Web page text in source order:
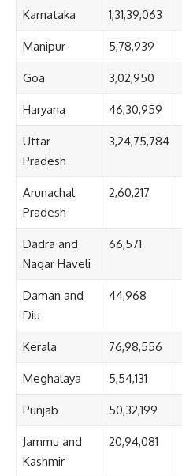
Karnataka 1,31,39,063
Manipur 5,78,939
Goa 3,02,950
Haryana 46,30,959
Uttar
Pradesh
3,24,75,784
Arunachal
Pradesh
2,60,217
Dadra and
Nagar Haveli
66,571
Daman and
Diu
44,968
Kerala 76,98,556
Meghalaya 5,54,131
Punjab 50,32,199
Jammu and
Kashmir
20,94,081